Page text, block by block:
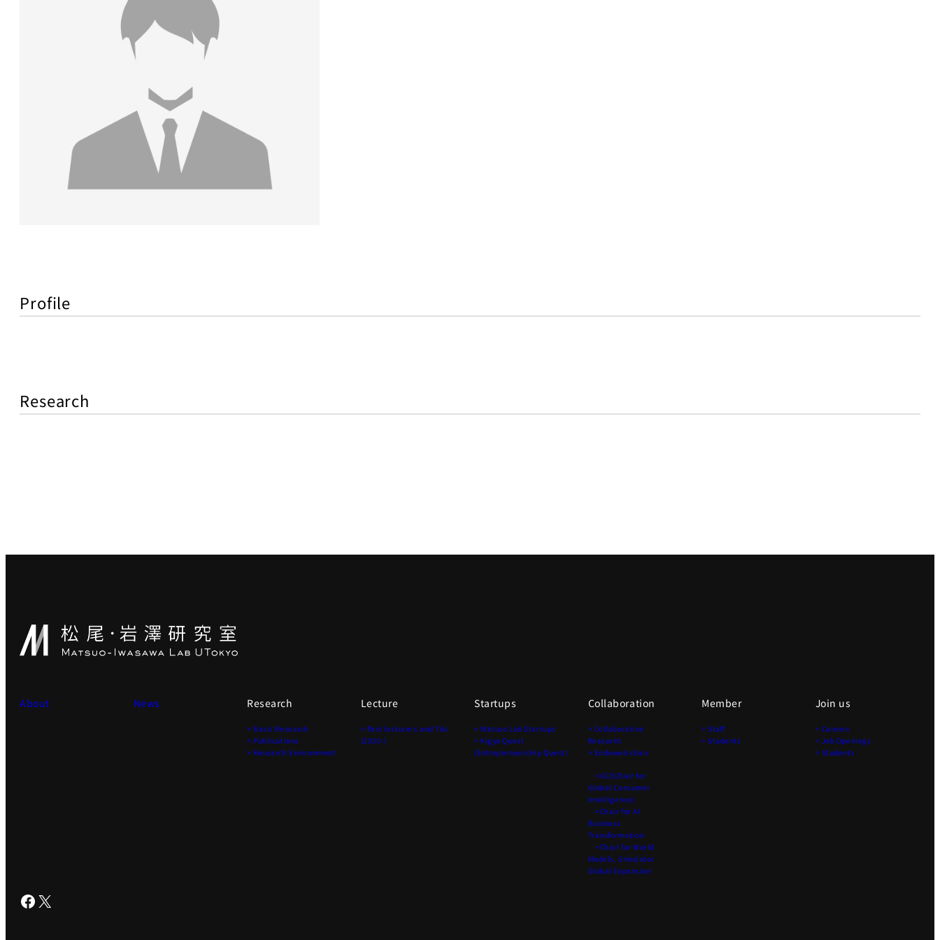
Profile
Research
About News Research
> Basic Research
> Publications
> Research Environment
Lecture
> Past lecturers and TAs
(2020-)
Startups
> Matsuo Lab Startups
> Kigyo Quest
(Entrepreneurship Quest)
Collaboration
> Collaborative
Research
> Endowed-chair
>GCI(Chair for
Global Consumer
Intelligence)
>Chair for AI
Business
Transformation
>Chair for World
Models, Simulator
Global Expansion
Member
> Staff
> Students
Join us
> Careers
> Job Openings
> Students
Facebook
X